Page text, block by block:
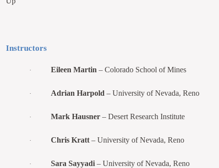
Instructors
· Eileen Martin – Colorado School of Mines
· Adrian Harpold – University of Nevada, Reno
· Mark Hausner – Desert Research Institute
· Chris Kratt – University of Nevada, Reno
· Sara Sayyadi – University of Nevada, Reno